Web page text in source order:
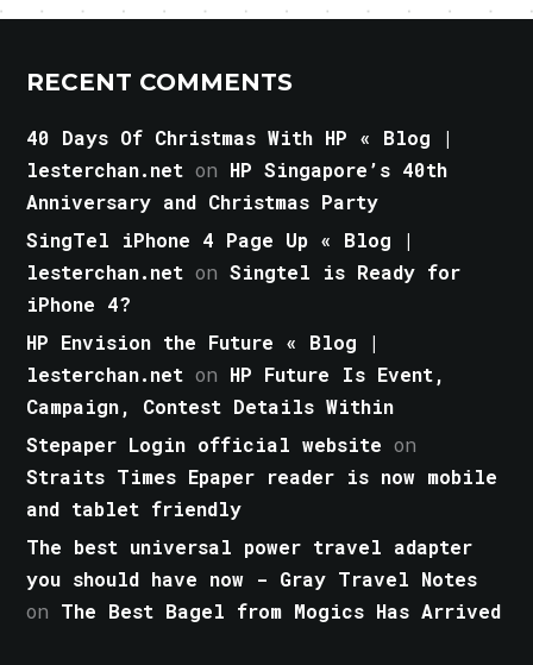
RECENT COMMENTS
40 Days Of Christmas With HP « Blog |
lesterchan.net on HP Singapore’s 40th
Anniversary and Christmas Party
SingTel iPhone 4 Page Up « Blog |
lesterchan.net onSingtel is Ready for
iPhone 4?
HP Envision the Future « Blog |
lesterchan.net on HP Future Is Event,
Campaign, Contest Details Within
Stepaper Login official website on
Straits Times Epaper reader is now mobile
and tablet friendly
The best universal power travel adapter
you should have now - Gray Travel Notes
on The Best Bagel from Mogics Has Arrived